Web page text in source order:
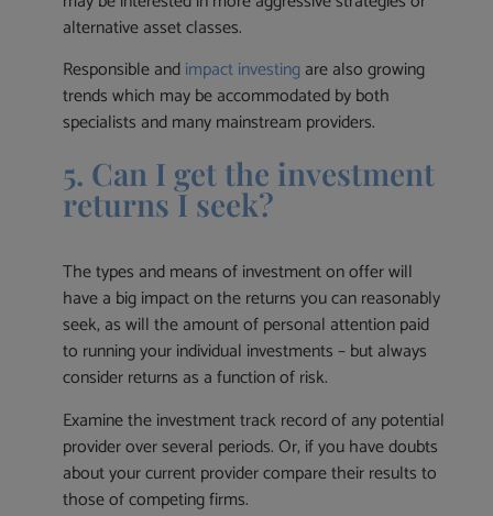
alternative asset classes.
Responsible andimpact investingare also growing
trends which may be accommodated by both
specialists and many mainstream providers.
5. Can I get the investment
returns I seek?
The types and means of investment on offer will
have a big impact on the returns you can reasonably
seek, as will the amount of personal attention paid
to running your individual investments – but always
consider returns as a function of risk.
Examine the investment track record of any potential
provider over several periods. Or, if you have doubts
about your current provider compare their results to
those of competing firms.